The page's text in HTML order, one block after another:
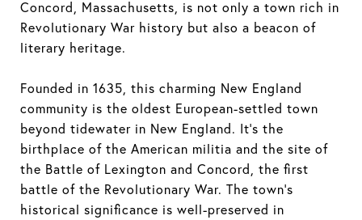
Concord, Massachusetts, is not only a town rich in
Revolutionary War history but also a beacon of
literary heritage.
Founded in 1635, this charming New England
community is the oldest European-settled town
beyond tidewater in New England. It's the
birthplace of the American militia and the site of
the Battle of Lexington and Concord, the first
battle of the Revolutionary War. The town's
historical significance is well-preserved in